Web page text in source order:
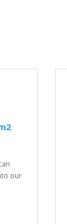
our